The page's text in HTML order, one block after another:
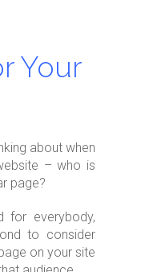
Your
about when
– who is
page?
for everybody,
to consider
on your site